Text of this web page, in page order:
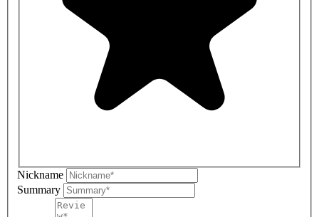
Nickname
Summary